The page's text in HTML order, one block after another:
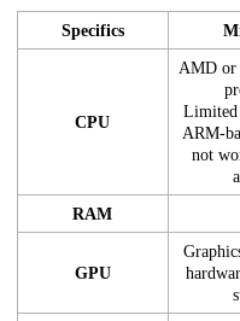
Specifics
CPU
AMD or
ARM-
not
RAM
GPU